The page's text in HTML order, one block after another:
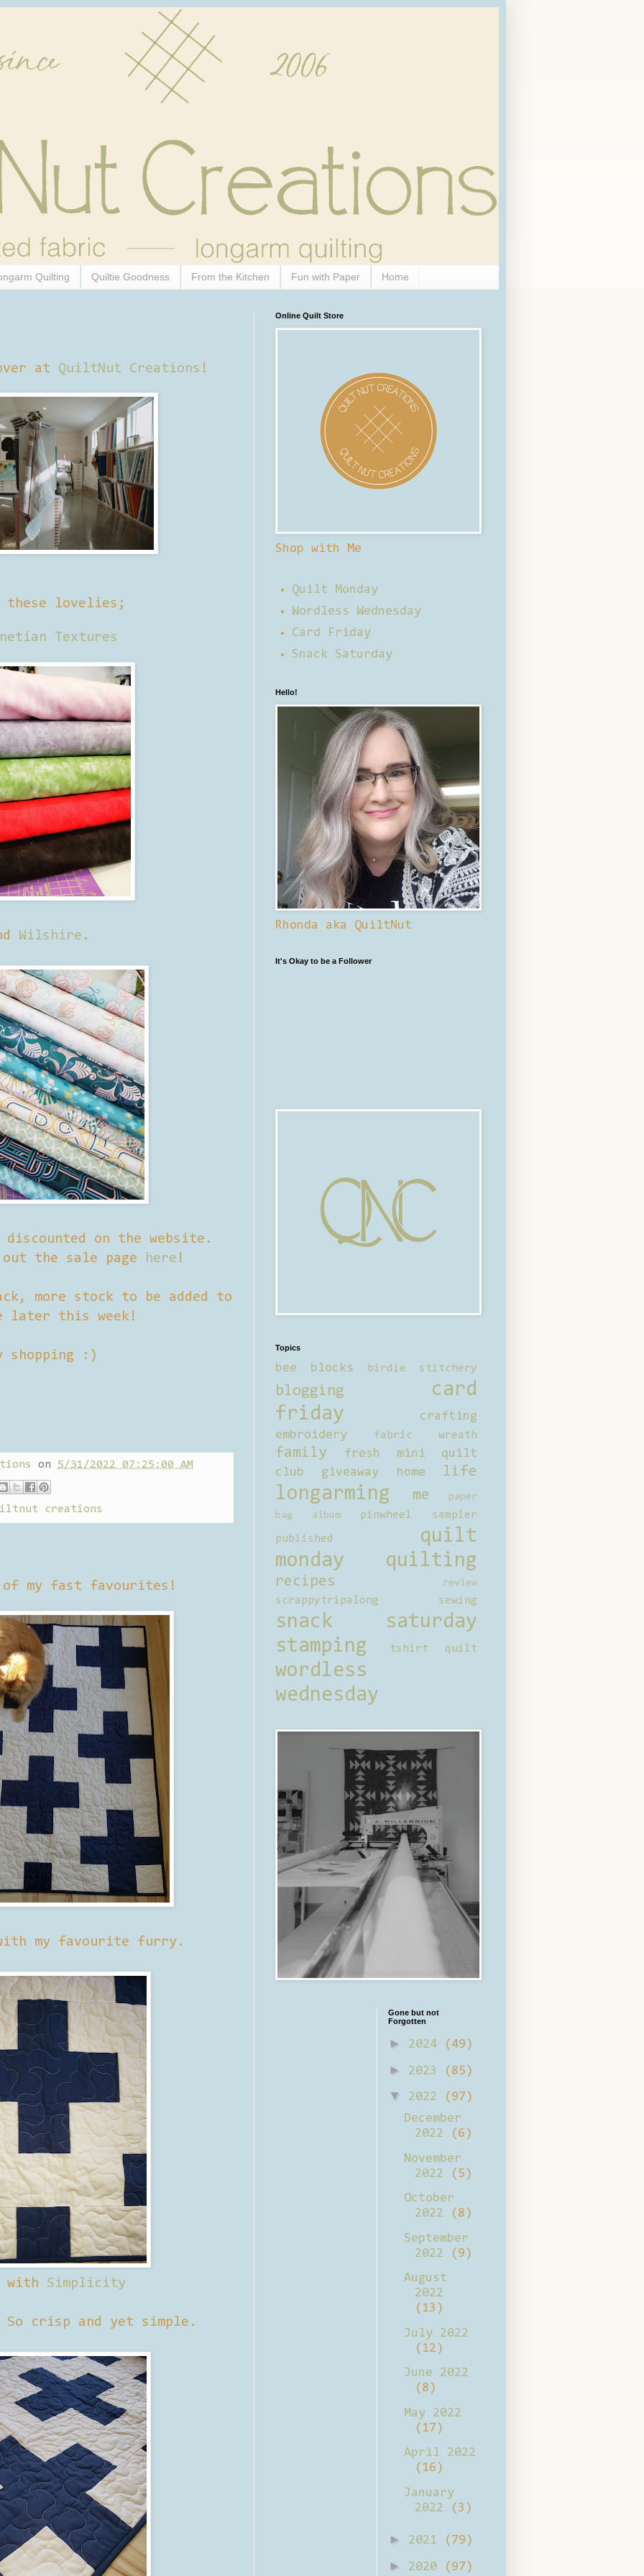
Quilting Quiltie Goodness From the Kitchen Fun with Paper Home
at QuiltNut Creations !
these lovelies;
Textures
Wilshire .
on the website.
out the sale page
here !
more stock to be added to
later this week!
shopping :)
on 5/31/2022 07:25:00 AM
creations
of my fast favourites!
my favourite furry.
with Simplicity
So crisp and yet simple.
Online Quilt Store
Shop with Me
Quilt Monday
Wordless Wednesday
Card Friday
Snack Saturday
Hello!
Rhonda aka QuiltNut
It's Okay to be a Follower
Topics
bee blocks birdie stitchery
blogging
card
friday
crafting
embroidery
fabric wreath
family
fresh mini quilt
club
giveaway home life
longarming me
paper
bag album
pinwheel sampler
published
quilt
monday
quilting
recipes review
scrappytripalong sewing
snack saturday
stamping
tshirt quilt
wordless
wednesday
Gone but not
Forgotten
► 2024 (49)
► 2023 (85)
▼ 2022
(97)
December
2022
(6)
November
2022
(5)
October
2022
(8)
September
2022
(9)
August
2022
(13)
July 2022
(12)
June 2022
(8)
May 2022
(17)
April 2022
(16)
January
2022
(3)
► 2021 (79)
► 2020 (97)